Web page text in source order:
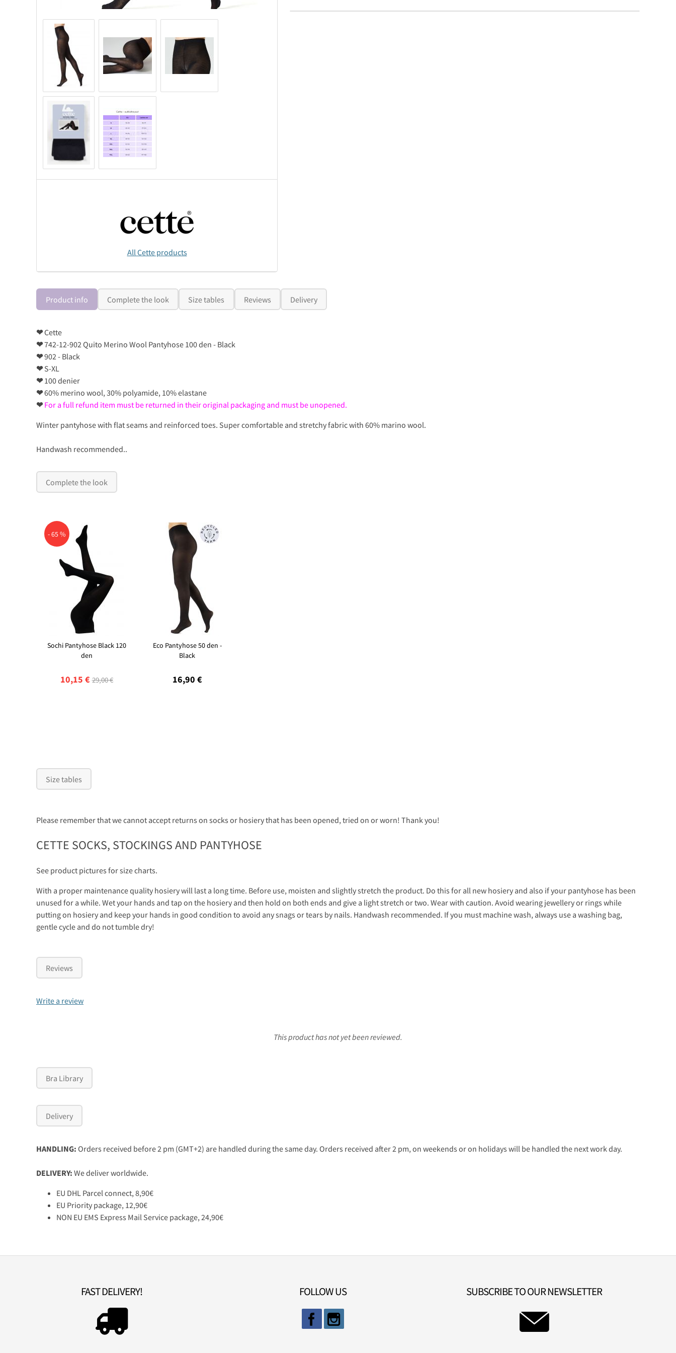
All Cette products
Product info Complete the look Size tables Reviews Delivery
❤Cette
❤742-12-902 Quito Merino Wool Pantyhose 100 den - Black
❤902 - Black
❤S-XL
❤100 denier
❤60% merino wool, 30% polyamide, 10% elastane
❤ For a full refund item must be returned in their original packaging and must be unopened.
Winter pantyhose with flat seams and reinforced toes. Super comfortable and stretchy fabric with 60% marino wool.
Handwash recommended..
Complete the look
- 65 %
Sochi Pantyhose Black 120
den
10,15 € 29,00 €
Eco Pantyhose 50 den -
Black
16,90 €
Size tables
Please remember that we cannot accept returns on socks or hosiery that has been opened, tried on or worn! Thank you!
CETTE SOCKS, STOCKINGS AND PANTYHOSE
See product pictures for size charts.
With a proper maintenance quality hosiery will last a long time. Before use, moisten and slightly stretch the product. Do this for all new hosiery and also if your pantyhose has been
unused for a while. Wet your hands and tap on the hosiery and then hold on both ends and give a light stretch or two. Wear with caution. Avoid wearing jewellery or rings while
putting on hosiery and keep your hands in good condition to avoid any snags or tears by nails. Handwash recommended. If you must machine wash, always use a washing bag,
gentle cycle and do not tumble dry!
Reviews
Write a review
This product has not yet been reviewed.
Bra Library
Delivery
HANDLING: Orders received before 2 pm (GMT+2) are handled during the same day. Orders received after 2 pm, on weekends or on holidays will be handled the next work day.
DELIVERY: We deliver worldwide.
EU DHL Parcel connect, 8,90€
EU Priority package, 12,90€
NON EU EMS Express Mail Service package, 24,90€
FAST DELIVERY! FOLLOW US SUBSCRIBE TO OUR NEWSLETTER